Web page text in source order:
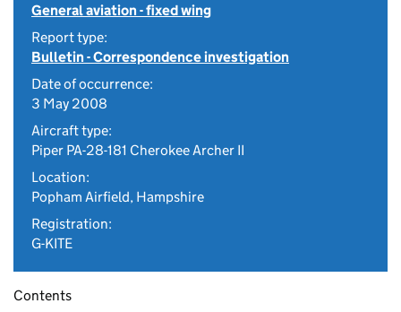
General aviation - fixed wing
Report type:
Bulletin - Correspondence investigation
Date of occurrence:
3 May 2008
Aircraft type:
Piper PA-28-181 Cherokee Archer II
Location:
Popham Airfield, Hampshire
Registration:
G-KITE
Contents